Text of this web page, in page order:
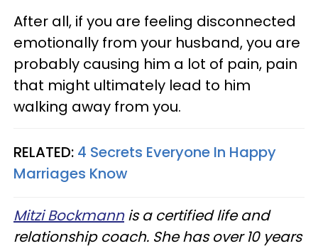
After all, if you are feeling disconnected
emotionally from your husband, you are
probably causing him a lot of pain, pain
that might ultimately lead to him
walking away from you.
RELATED: 4 Secrets Everyone In Happy
Marriages Know
Mitzi Bockmannis a certified life and
relationship coach. She has over 10 years